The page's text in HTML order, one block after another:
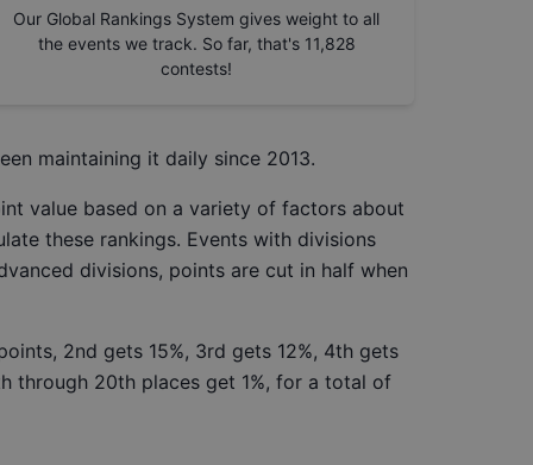
Our Global Rankings System gives weight to all
the events we track. So far, that's 11,828
contests!
maintaining it daily since 2013.
value based on a variety of factors about
these rankings. Events with divisions
divisions, points are cut in half when
2nd gets 15%, 3rd gets 12%, 4th gets
through 20th places get 1%, for a total of